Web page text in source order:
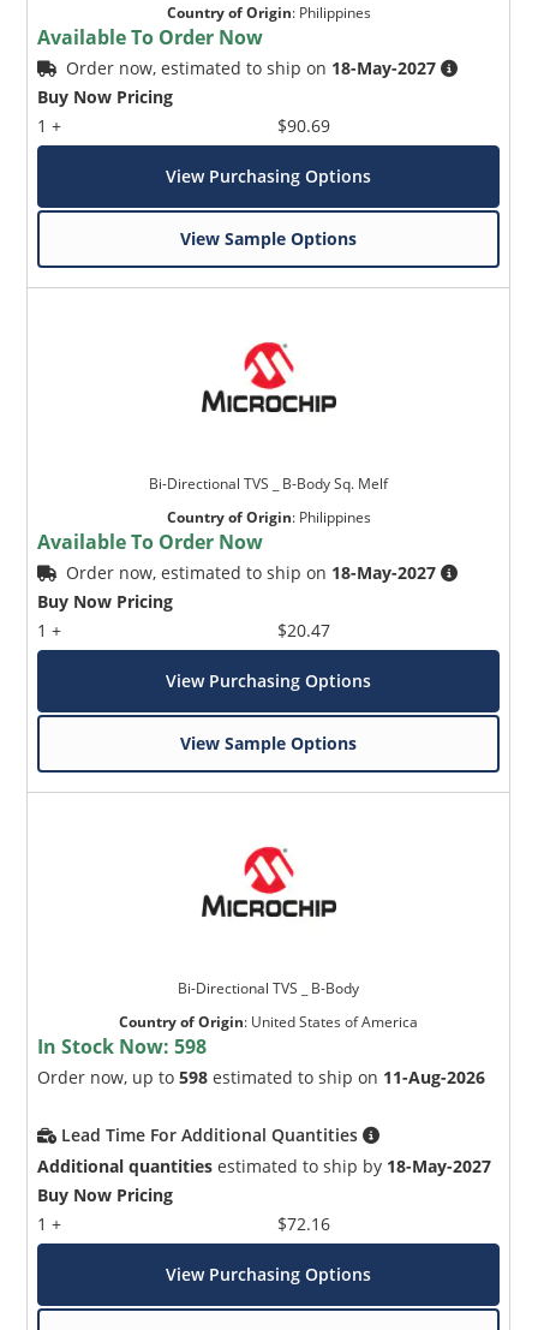
Country of Origin: Philippines
Available To Order Now
Order now, estimated to ship on 18-May-2027
Buy Now Pricing
1 +
$90.69
View Purchasing Options
View Sample Options
Bi-Directional TVS _ B-Body Sq. Melf
Country of Origin: Philippines
Available To Order Now
Order now, estimated to ship on 18-May-2027
Buy Now Pricing
1 +
$20.47
View Purchasing Options
View Sample Options
Bi-Directional TVS _ B-Body
Country of Origin: United States of America
In Stock Now:598
Order now, up to598 estimated to ship on 11-Aug-2026
Lead Time For Additional Quantities
Additional quantities estimated to ship by 18-May-2027
Buy Now Pricing
1 +
$72.16
View Purchasing Options